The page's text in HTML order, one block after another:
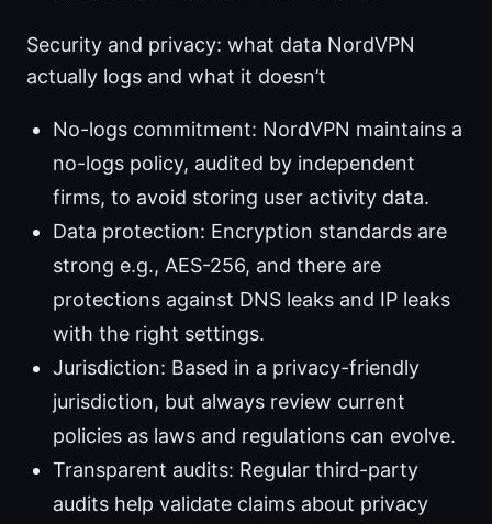
Security and privacy: what data NordVPN
actually logs and what it doesn’t
No-logs commitment: NordVPN maintains a
no-logs policy, audited by independent
firms, to avoid storing user activity data.
Data protection: Encryption standards are
strong e.g., AES-256, and there are
protections against DNS leaks and IP leaks
with the right settings.
Jurisdiction: Based in a privacy-friendly
jurisdiction, but always review current
policies as laws and regulations can evolve.
Transparent audits: Regular third-party
audits help validate claims about privacy